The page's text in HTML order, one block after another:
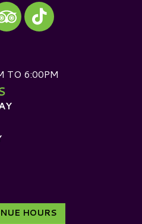
our TripAdvisor
Visit our TikTok
TO 6:00PM
HOURS